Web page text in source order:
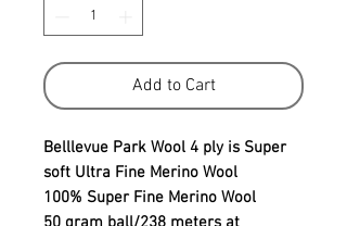
Add to Cart
Belllevue Park Wool 4 ply is Super
soft Ultra Fine Merino Wool
100% Super Fine Merino Wool